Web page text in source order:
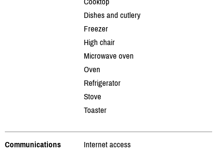
Dishes and cutlery
Freezer
High chair
Microwave oven
Oven
Refrigerator
Stove
Toaster
Communications Internet access